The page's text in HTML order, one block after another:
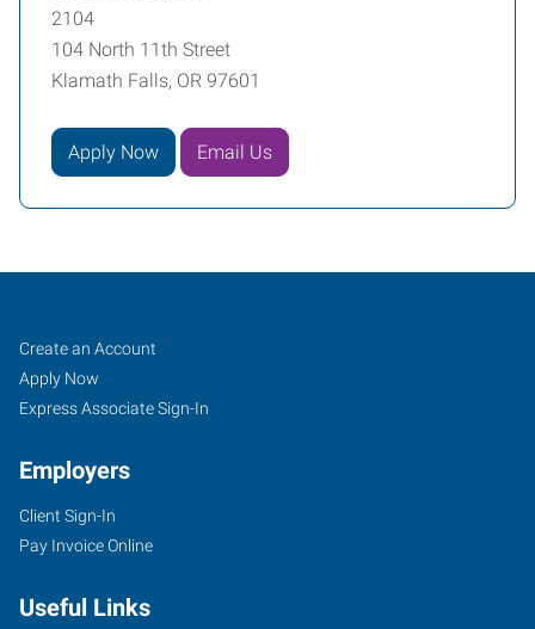
2104
104 North 11th Street
Klamath Falls, OR 97601
Apply Now Email Us
Klamath
Falls,
OR
104
11th
Job
Seekers
Search
Jobs
Create an Account
Apply Now
Express Associate Sign-In
Employers
Client Sign-In
Pay Invoice Online
Useful Links